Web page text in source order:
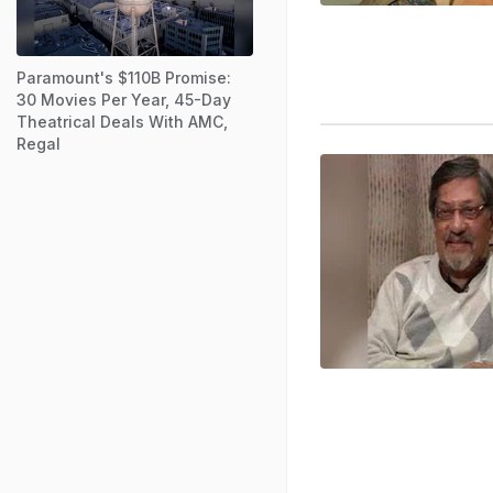
Paramount's $110B Promise:
30 Movies Per Year, 45-Day
Theatrical Deals With AMC,
Regal